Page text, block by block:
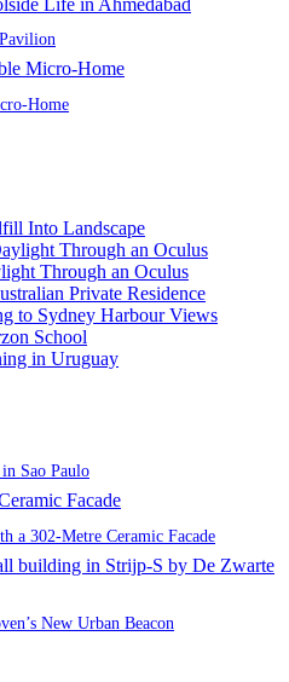
Home
Into Landscape
Through an Oculus
to Sydney Harbour Views
in Uruguay
Sao Paulo
a 302-Metre Ceramic Facade
New Urban Beacon